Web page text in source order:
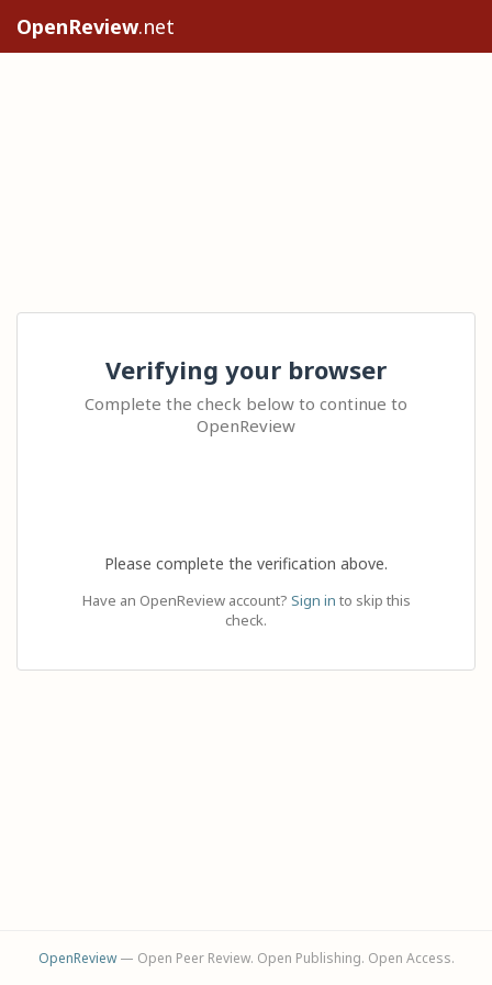
OpenReview.net
Verifying your browser
Complete the check below to continue to
OpenReview
Please complete the verification above.
Have an OpenReview account? Sign in to skip this
check.
OpenReview— Open Peer Review. Open Publishing. Open Access.